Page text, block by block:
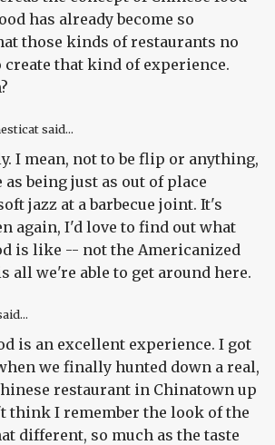
has already become so
those kinds of restaurants no
that kind of experience.
said...
I mean, not to be flip or anything,
being just as out of place
jazz at a barbecue joint. It's
again, I'd love to find out what
is like -- not the Americanized
all we're able to get around here.
is an excellent experience. I got
we finally hunted down a real,
restaurant in Chinatown up
think I remember the look of the
different, so much as the taste